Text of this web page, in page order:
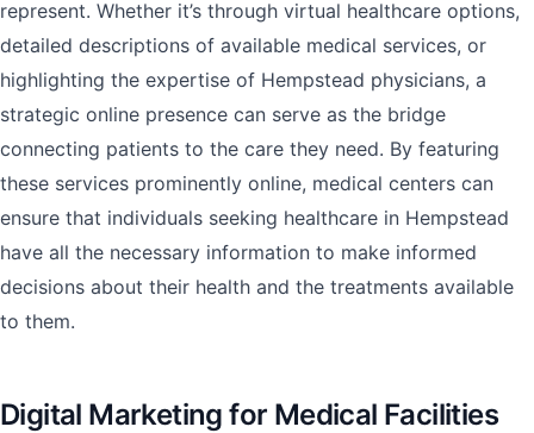
represent. Whether it’s through virtual healthcare options,
detailed descriptions of available medical services, or
highlighting the expertise of Hempstead physicians, a
strategic online presence can serve as the bridge
connecting patients to the care they need. By featuring
these services prominently online, medical centers can
ensure that individuals seeking healthcare in Hempstead
have all the necessary information to make informed
decisions about their health and the treatments available
to them.
Digital Marketing for Medical Facilities